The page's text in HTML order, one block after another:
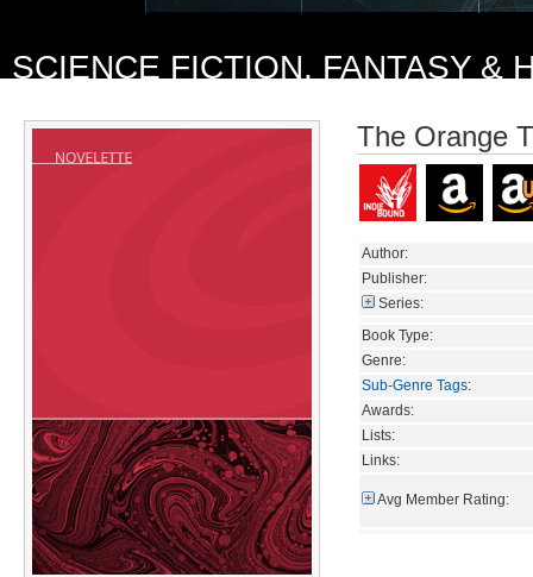
SCIENCE FICTION, FANTASY &
The Orange
Author:
Publisher:
Series:
Book Type:
Genre:
Sub-Genre Tags:
Awards:
Lists:
Links:
Avg Member Rating: